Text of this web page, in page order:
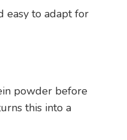
easy to adapt for
powder before
this into a